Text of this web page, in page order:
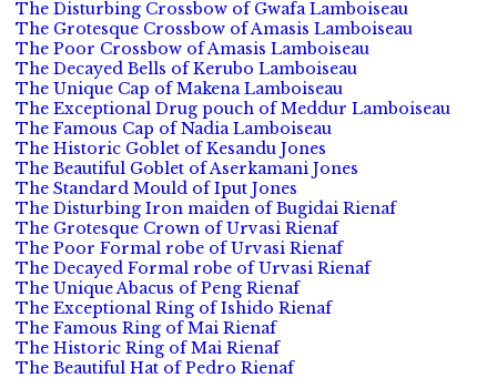
The Disturbing Crossbow of Gwafa Lamboiseau
The Grotesque Crossbow of Amasis Lamboiseau
The Poor Crossbow of Amasis Lamboiseau
The Decayed Bells of Kerubo Lamboiseau
The Unique Cap of Makena Lamboiseau
The Exceptional Drug pouch of Meddur Lamboiseau
The Famous Cap of Nadia Lamboiseau
The Historic Goblet of Kesandu Jones
The Beautiful Goblet of Aserkamani Jones
The Standard Mould of Iput Jones
The Disturbing Iron maiden of Bugidai Rienaf
The Grotesque Crown of Urvasi Rienaf
The Poor Formal robe of Urvasi Rienaf
The Decayed Formal robe of Urvasi Rienaf
The Unique Abacus of Peng Rienaf
The Exceptional Ring of Ishido Rienaf
The Famous Ring of Mai Rienaf
The Historic Ring of Mai Rienaf
The Beautiful Hat of Pedro Rienaf